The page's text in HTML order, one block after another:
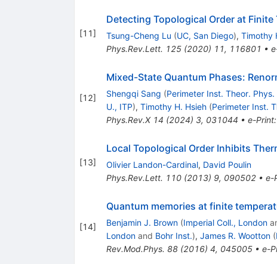
[11]
Detecting Topological Order at
Tsung-Cheng Lu (UC, San Diego), Timothy
Phys.Rev.Lett. 125(2020) 11, 116801 •
[12]
Mixed-State Quantum Phases:
Shengqi Sang (Perimeter Inst. Theor. Phys.
U., ITP), Timothy H. Hsieh (Perimeter Inst.
Phys.Rev.X 14 (2024) 3, 031044 • e-Print:
[13]
Local Topological Order Inhibits
Olivier Landon-Cardinal, David Poulin
Phys.Rev.Lett. 110(2013) 9, 090502• e-
[14]
Quantum memories at finite
Benjamin J. Brown (Imperial Coll., London
Londonand Bohr Inst.), James R. Wootton (
Rev.Mod.Phys. 88(2016) 4, 045005• e-